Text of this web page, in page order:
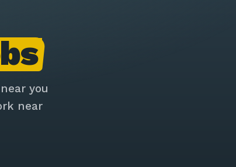
you
near